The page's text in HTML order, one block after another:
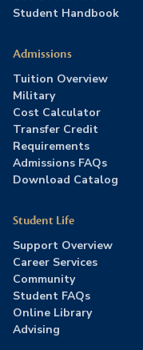
Student Handbook
Admissions
Tuition Overview
Military
Cost Calculator
Transfer Credit
Requirements
Admissions FAQs
Download Catalog
Student Life
Support Overview
Career Services
Community
Student FAQs
Online Library
Advising